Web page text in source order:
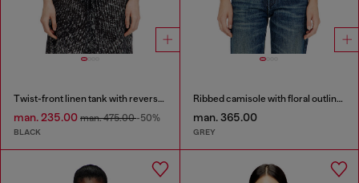
Twist-front linen tank with reverse print
man. 235.00 man. 475.00-50%
BLACK
Ribbed camisole with floral outline embroidery
man. 365.00
GREY